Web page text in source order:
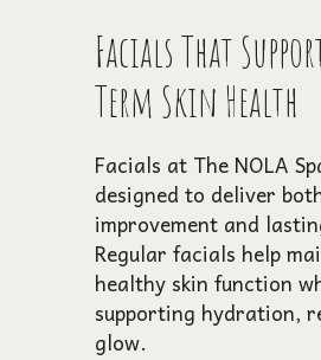
Facials That
Term Skin Health
Facials at The NOLA
designed to deliver
improvement and
Regular facials help
healthy skin function
supporting hydration,
glow.